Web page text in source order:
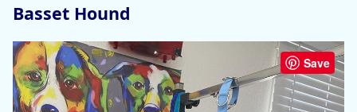
Basset Hound
Save